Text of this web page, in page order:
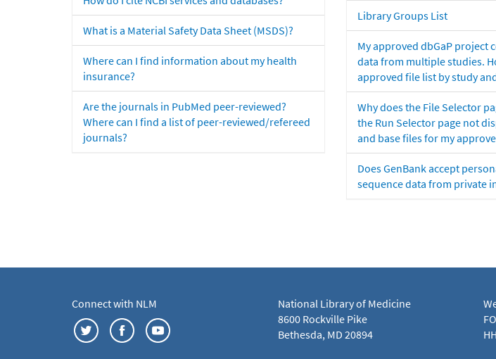
What is a Material Safety Data Sheet (MSDS)?
Where can I find information about my health
insurance?
Are the journals in PubMed peer-reviewed?
Where can I find a list of peer-reviewed/refereed
journals?
Library Groups List
My approved dbGaP project
data from multiple studies.
approved file list by study
Why does the File Selector
the Run Selector page not
and base files for my
Does GenBank accept
sequence data from private
Connect with NLM
National Library of Medicine
8600 Rockville Pike
Bethesda, MD 20894